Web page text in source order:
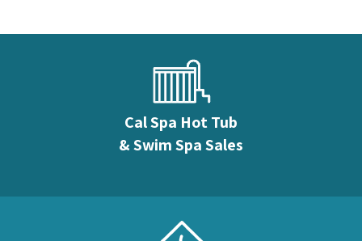
Cal Spa Hot Tub
& Swim Spa Sales